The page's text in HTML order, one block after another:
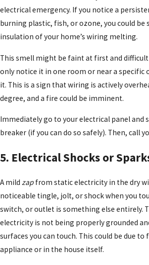
electrical emergency. If you notice a
burning plastic, fish, or ozone, you could be
insulation of your home’s wiring melting.
This smell might be faint at first and
only notice it in one room or near a specific
it. This is a sign that wiring is actively
degree, and a fire could be imminent.
Immediately go to your electrical panel and
breaker (if you can do so safely). Then, call
5. Electrical Shocks or
A mild zap from static electricity in the dry
noticeable tingle, jolt, or shock when you
switch, or outlet is something else entirely.
electricity is not being properly grounded
surfaces you can touch. This could be due
appliance or in the house itself.